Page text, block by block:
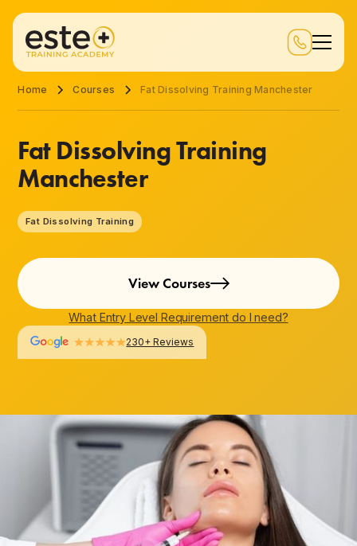
Home Courses Fat Dissolving Training Manchester
Fat Dissolving Training
Manchester
Fat Dissolving Training
View Courses
What Entry Level Requirement do I need?
230+ Reviews